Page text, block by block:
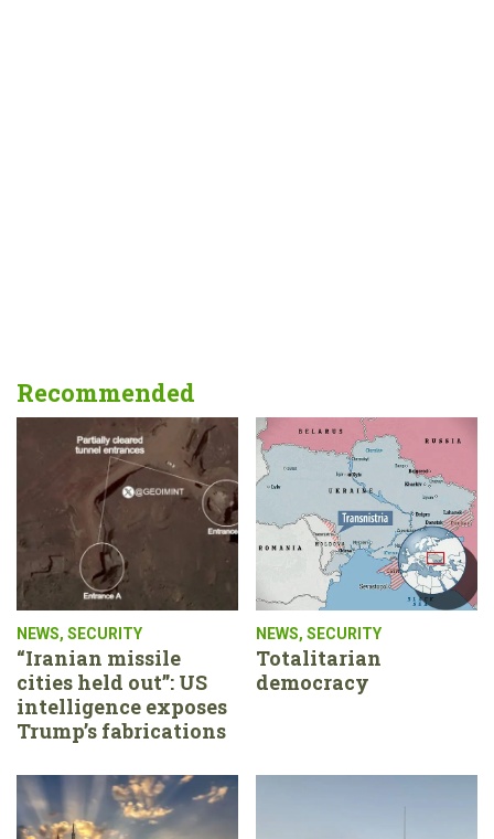
Recommended
NEWS, SECURITY
“Iranian missile
cities held out”: US
intelligence exposes
Trump’s fabrications
NEWS, SECURITY
Totalitarian
democracy